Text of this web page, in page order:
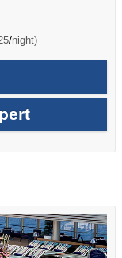
/per
night)